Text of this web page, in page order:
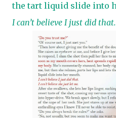
the tart liquid slide into
I can’t believe I just did that.